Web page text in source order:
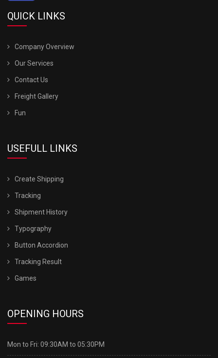
QUICK LINKS
Company Overview
Our Services
Contact Us
Freight Gallery
Fun
USEFULL LINKS
Create Shipping
Tracking
Shipment History
Typography
Button Accordion
Tracking Result
Games
OPENING HOURS
Mon to Fri: 09:30AM to 05:30PM